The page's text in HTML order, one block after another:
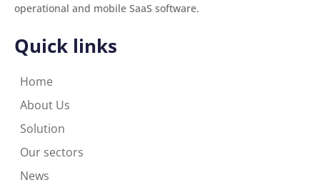
operational and mobile SaaS software.
Quick links
Home
About Us
Solution
Our sectors
News